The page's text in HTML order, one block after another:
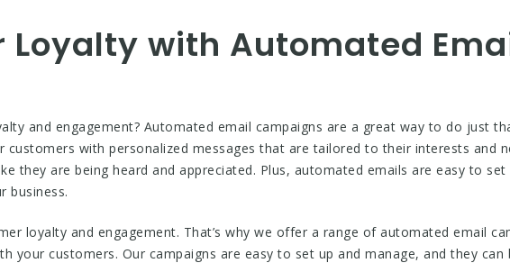
Loyalty with Automated
and engagement? Automated email campaigns are a great way to do just
with personalized messages that are tailored to their interests and
they are being heard and appreciated. Plus, automated emails are easy to set
business.
loyalty and engagement. That’s why we offer a range of automated email
your customers. Our campaigns are easy to set up and manage, and they can